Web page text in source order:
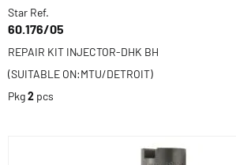
Star Ref.
60.176/05
REPAIR KIT INJECTOR-DHK BH
(SUITABLE ON:MTU/DETROIT)
Pkg2 pcs